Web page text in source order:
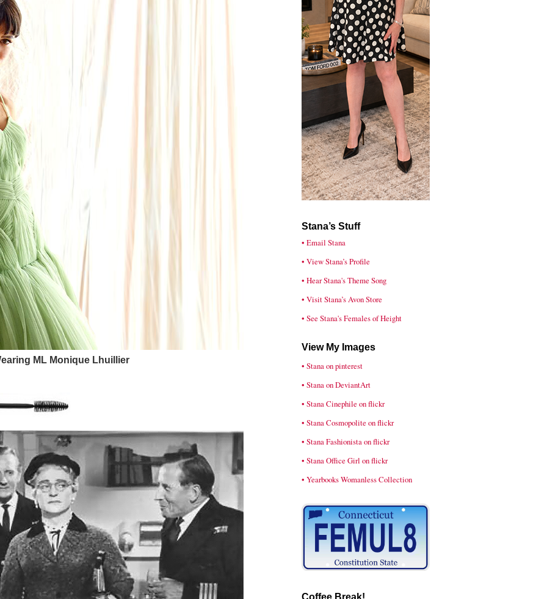
ML Monique Lhuillier
Stana’s Stuff
• Email Stana
• View Stana’s Profile
• Hear Stana's Theme Song
• Visit Stana’s Avon Store
• See Stana's Females of Height
View My Images
• Stana on pinterest
• Stana on DeviantArt
• Stana Cinephile on flickr
• Stana Cosmopolite on flickr
• Stana Fashionista on flickr
• Stana Office Girl on flickr
• Yearbooks Womanless Collection
Coffee Break!